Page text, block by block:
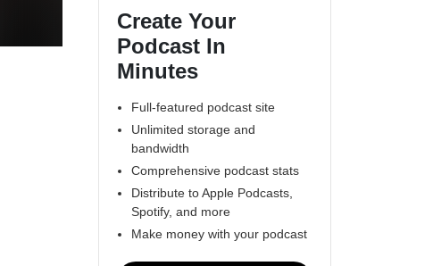
Create Your
Podcast In
Minutes
Full-featured podcast site
Unlimited storage and
bandwidth
Comprehensive podcast stats
Distribute to Apple Podcasts,
Spotify, and more
Make money with your podcast